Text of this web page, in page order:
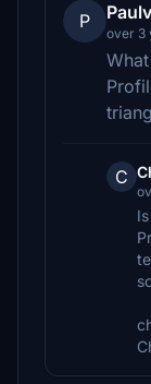
P
over 3
C